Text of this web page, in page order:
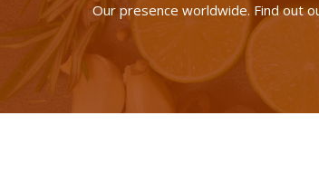
Our presence worldwide. Find out